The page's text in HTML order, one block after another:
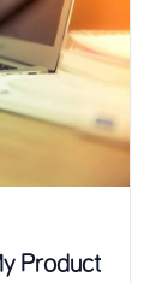
Product